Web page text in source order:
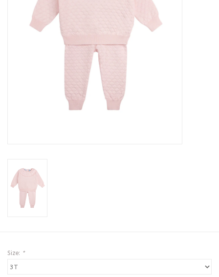
The Proper Peony Fall
Size: *